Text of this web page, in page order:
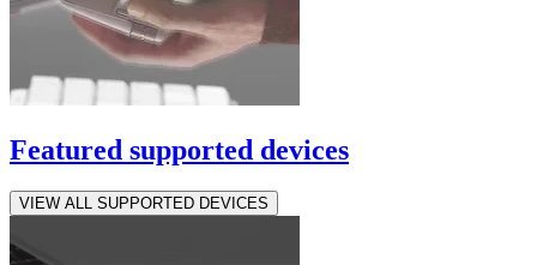
Featured supported devices
VIEW ALL SUPPORTED DEVICES